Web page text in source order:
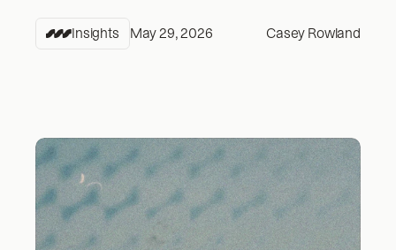
Insights May 29, 2026 Casey Rowland